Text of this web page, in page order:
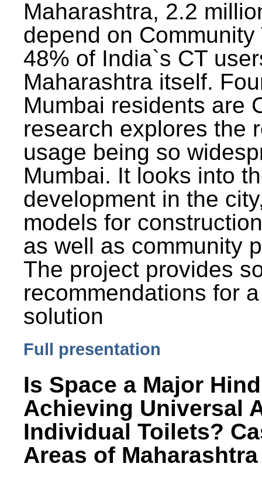
Maharashtra, 2.2
depend on Community
48% of India`s CT
Maharashtra itself.
Mumbai residents are
research explores the
usage being so
Mumbai. It looks into
development in the
models for
as well as community
The project provides
recommendations for
solution
Full presentation
Is Space a Major
Achieving Universal
Individual Toilets?
Areas of Maharashtra